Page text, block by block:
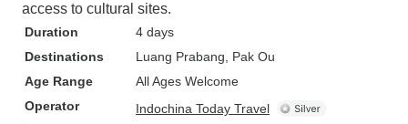
access to cultural sites.
Duration
4 days
Destinations
Luang Prabang , Pak Ou
Age Range
All Ages Welcome
Operator
Indochina Today Travel